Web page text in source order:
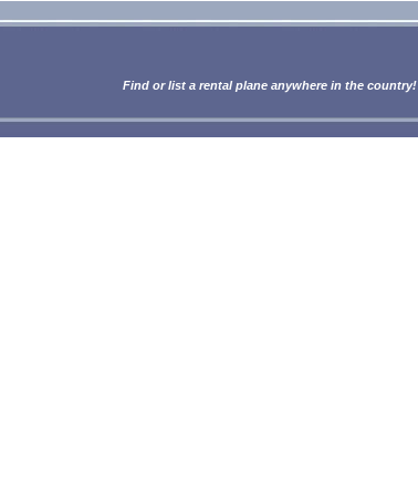
Find or list a rental plane anywhere in the country!